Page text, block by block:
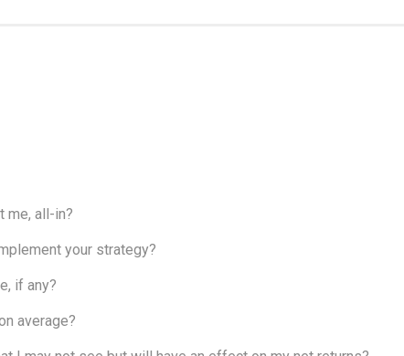
me, all-in?
your strategy?
if any?
average?